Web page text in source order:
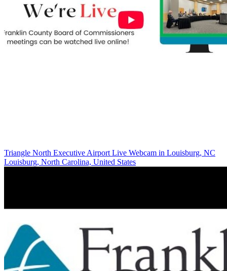
Triangle North Executive Airport Live Webcam in Louisburg, NC
Louisburg, North Carolina, United States